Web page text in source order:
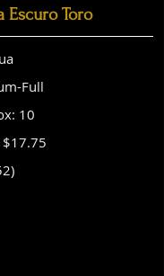
Escuro Toro
Full
10
$17.75